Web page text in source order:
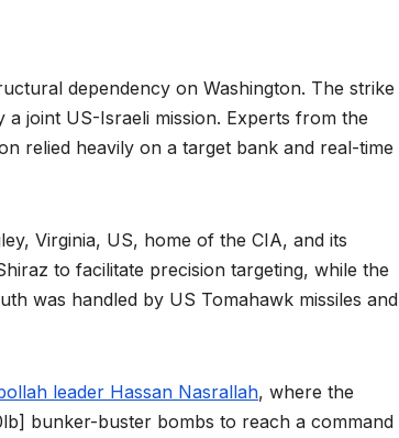
dependency on Washington. The strike
a joint US-Israeli mission. Experts from the
relied heavily on a target bank and real-time
Virginia, US, home of the CIA, and its
to facilitate precision targeting, while the
was handled by US Tomahawk missiles and
leader Hassan Nasrallah, where the
bunker-buster bombs to reach a command